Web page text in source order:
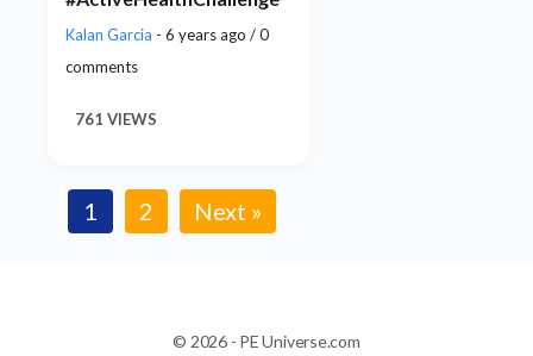
Kalan Garcia - 6 years ago / 0
comments
761 VIEWS
1 2 Next »
© 2026 - PE Universe.com